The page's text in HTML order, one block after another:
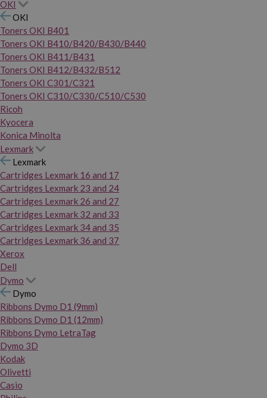
OKI
OKI
Toners OKI B401
Toners OKI B410/B420/B430/B440
Toners OKI B411/B431
Toners OKI B412/B432/B512
Toners OKI C301/C321
Toners OKI C310/C330/C510/C530
Ricoh
Kyocera
Konica Minolta
Lexmark
Lexmark
Cartridges Lexmark 16 and 17
Cartridges Lexmark 23 and 24
Cartridges Lexmark 26 and 27
Cartridges Lexmark 32 and 33
Cartridges Lexmark 34 and 35
Cartridges Lexmark 36 and 37
Xerox
Dell
Dymo
Dymo
Ribbons Dymo D1 (9mm)
Ribbons Dymo D1 (12mm)
Ribbons Dymo LetraTag
Dymo 3D
Kodak
Olivetti
Casio